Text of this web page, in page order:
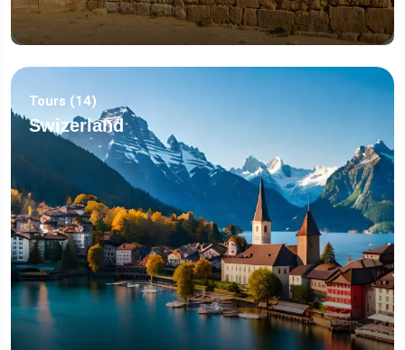
Tours (14)
Swizerland